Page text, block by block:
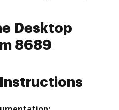
Desktop
8689